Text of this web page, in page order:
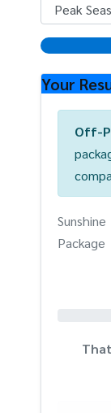
Your
Off-
Sunshine
Package